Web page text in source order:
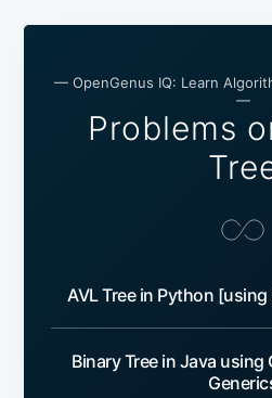
— OpenGenus IQ: Learn
—
Problems
AVL Tree in Python
Binary Tree in Java